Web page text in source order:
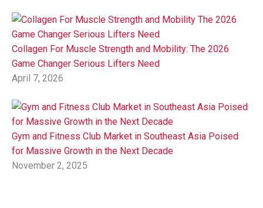
Collagen For Muscle Strength and Mobility: The 2026
Game Changer Serious Lifters Need
April 7, 2026
Gym and Fitness Club Market in Southeast Asia Poised
for Massive Growth in the Next Decade
November 2, 2025